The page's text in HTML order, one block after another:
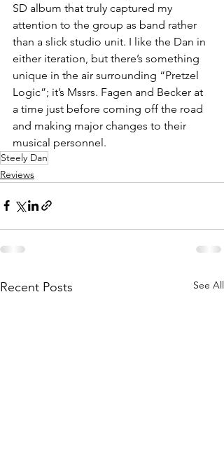
SD album that truly captured my
attention to the group as band rather
than a slick studio unit. I like the Dan in
either iteration, but there’s something
unique in the air surrounding “Pretzel
Logic”; it’s Mssrs. Fagen and Becker at
a time just before coming off the road
and making major changes to their
musical personnel.
Steely Dan
Reviews
Recent Posts See All